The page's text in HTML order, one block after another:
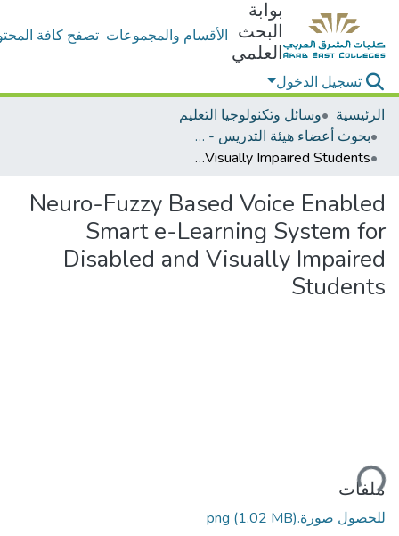
بوابة
البحث
العلمي
الأقسام والمجموعات تصفح كافة
تسجيل الدخول
الرئيسية
وسائل وتكنولوجيا التعليم
بحوث أعضاء هيئة التدريس - وسائل وتكنولوجيا التعليم
Neuro-Fuzzy Based Voice Enabled Smart e-Learning System for Disabled and Visually Impaired Students
Neuro-Fuzzy Based Voice Enabled
Smart e-Learning System for
Disabled and Visually Impaired
Students
ملفات
للحصول صورة.png(1.02 MB)